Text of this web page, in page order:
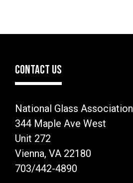
CONTACT US
National Glass Association
344 Maple Ave West
Unit 272
Vienna, VA 22180
703/442-4890